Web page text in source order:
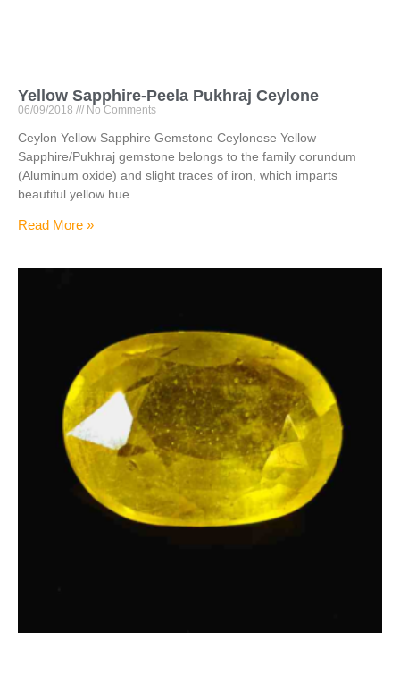
Yellow Sapphire-Peela Pukhraj Ceylone
06/09/2018 No Comments
Ceylon Yellow Sapphire Gemstone Ceylonese Yellow
Sapphire/Pukhraj gemstone belongs to the family corundum
(Aluminum oxide) and slight traces of iron, which imparts
beautiful yellow hue
Read More »